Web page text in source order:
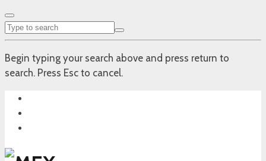
Begin typing your search above and press return to
search. Press Esc to cancel.